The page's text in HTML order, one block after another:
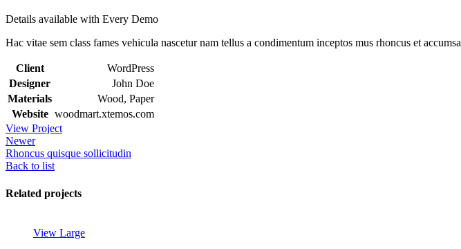
Details available with Every Demo
Hac vitae sem class fames vehicula nascetur nam tellus a condimentum inceptos mus rhoncus et
Client
WordPress
Designer
John Doe
Materials
Wood, Paper
Website woodmart.xtemos.com
View Project
Newer
Rhoncus quisque sollicitudin
Back to list
Related projects
View Large